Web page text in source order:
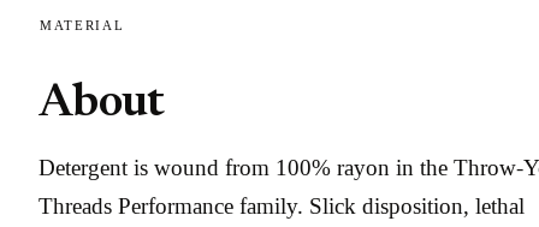
MATERIAL
About
Detergent is wound from 100% rayon in the Throw-
Threads Performance family. Slick disposition, lethal